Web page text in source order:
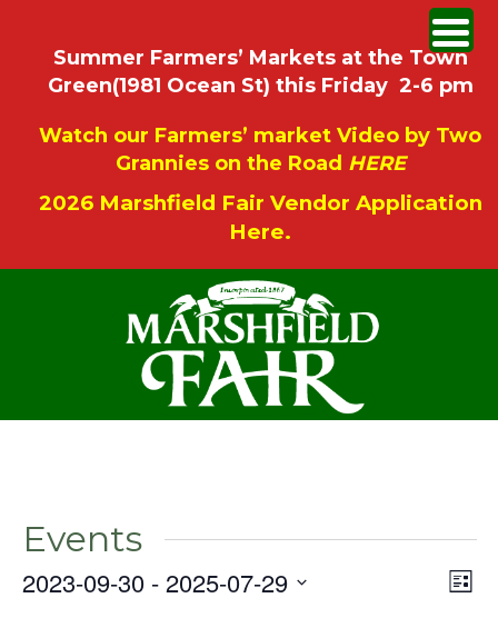
Summer Farmers’ Markets at the Town
Green(1981 Ocean St) this Friday 2-6 pm
Watch our Farmers’ market Video by Two
Grannies on the Road HERE
2026 Marshfield Fair Vendor Application
Here.
Events
List
2023-09-30 - 2025-07-29